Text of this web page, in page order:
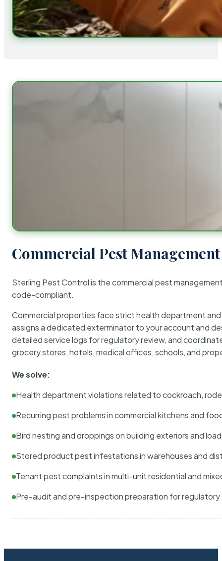
Commercial Pest
Sterling Pest Control is the commercial pest
code-compliant.
Commercial properties face strict health department
assigns a dedicated exterminator to your account and
detailed service logs for regulatory review, and
grocery stores, hotels, medical offices, schools, and
We solve:
Health department violations related to cockroach,
Recurring pest problems in commercial kitchens and
Bird nesting and droppings on building exteriors and
Stored product pest infestations in warehouses and
Tenant pest complaints in multi-unit residential and
Pre-audit and pre-inspection preparation for regulatory